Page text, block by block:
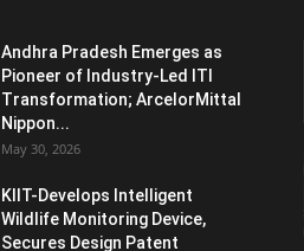
Andhra Pradesh Emerges as
Pioneer of Industry-Led ITI
Transformation; ArcelorMittal
Nippon...
May 30, 2026
KIIT-Develops Intelligent
Wildlife Monitoring Device,
Secures Design Patent